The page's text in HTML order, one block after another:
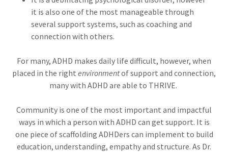
it is also one of the most manageable through
several support systems, such as coaching and
connection with others.
For many, ADHD makes daily life difficult, however, when
placed in the right environmentof support and connection,
many with ADHD are able to THRIVE.
Community is one of the most important and impactful
ways in which a person with ADHD can get support. It is
one piece of scaffolding ADHDers can implement to build
education, understanding, empathy and structure. As Dr.